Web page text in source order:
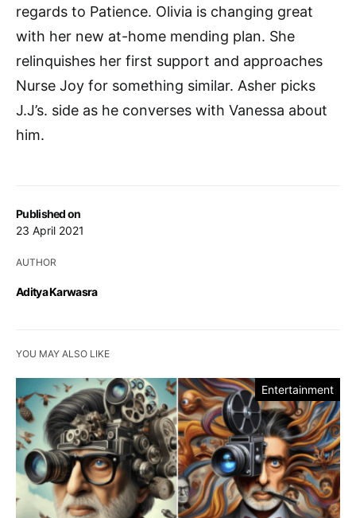
Published on
23 April 2021
AUTHOR
Aditya Karwasra
regards to Patience. Olivia is changing great
with her new at-home mending plan. She
relinquishes her first support and approaches
Nurse Joy for something similar. Asher picks
J.J’s. side as he converses with Vanessa about
him.
YOU MAY ALSO LIKE
Entertainment